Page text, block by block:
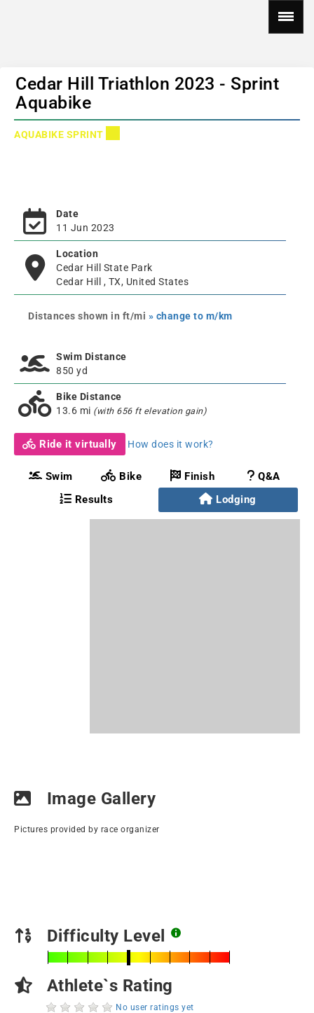
Cedar Hill Triathlon 2023 - Sprint
Aquabike
AQUABIKE SPRINT
Date
11 Jun 2023
Location
Cedar Hill State Park
Cedar Hill , TX, United States
Distances shown in ft/mi » change to m/km
Swim Distance
850 yd
Bike Distance
13.6 mi (with 656 ft elevation gain)
Ride it virtually How does it work?
Swim Bike Finish
Q&A
Results
Lodging
Image Gallery
Pictures provided by race organizer
Difficulty Level
Athlete`s Rating
No user ratings yet